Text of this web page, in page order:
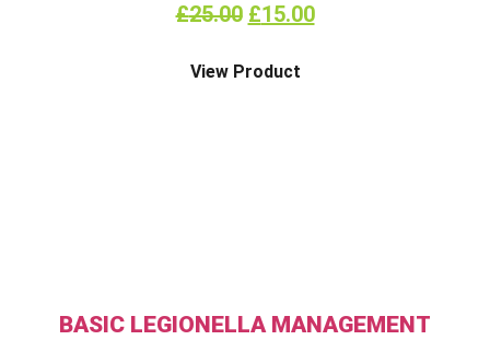
£25.00 £15.00
View Product
BASIC LEGIONELLA MANAGEMENT